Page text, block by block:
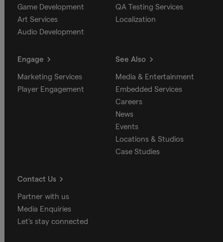
Game Development
Art Services
Audio Development
QA Testing Services
Localization
Engage
Marketing Services
Player Engagement
See Also
Media & Entertainment
Embedded Services
Careers
News
Events
Locations & Studios
Case Studies
Contact Us
Partner with us
Media Enquiries
Let's stay connected